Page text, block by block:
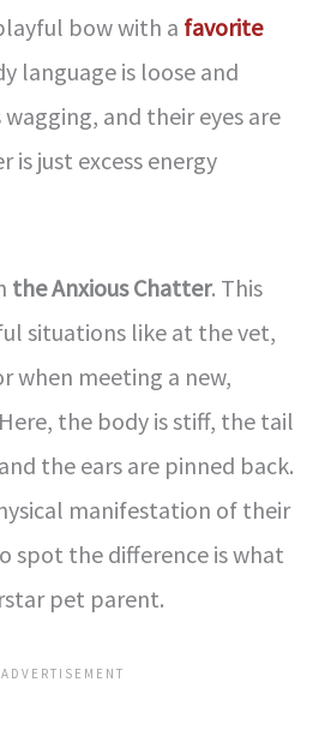
bow with a favorite
language is loose and
and their eyes are
is just excess energy
the Anxious Chatter. This
situations like at the vet,
when meeting a new,
the body is stiff, the tail
the ears are pinned back.
manifestation of their
spot the difference is what
pet parent.